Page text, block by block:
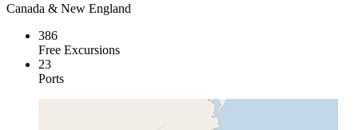
Canada & New England
386
Free Excursions
23
Ports